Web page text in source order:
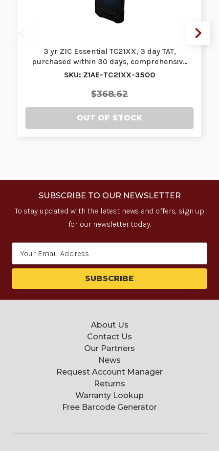
3 yr Z1C Essential TC21XX, 3 day TAT,
purchased within 30 days, comprehensiv…
SKU: Z1AE-TC21XX-3500
$368.62
OUT OF STOCK
SUBSCRIBE TO OUR NEWSLETTER
To stay updated with the latest news and offers, sign up
for our newsletter today.
About Us
Contact Us
Our Partners
News
Request Account Manager
Returns
Warranty Lookup
Free Barcode Generator